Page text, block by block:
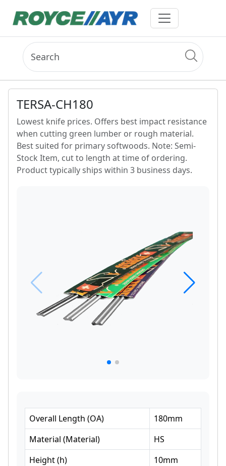
TERSA-CH180
Lowest knife prices. Offers best impact resistance
when cutting green lumber or rough material.
Best suited for primary softwoods. Note: Semi-
Stock Item, cut to length at time of ordering.
Product typically ships within 3 business days.
Overall Length (OA) 180mm
Material (Material)
HS
Height(h) 10mm